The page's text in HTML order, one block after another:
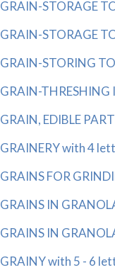
GRAIN-STORAGE
GRAIN-STORAGE
GRAIN-STORING
GRAIN-
GRAIN, EDIBLE
GRAINERY with 4
GRAINS FOR
GRAINS IN
GRAINS IN
GRAINY with 5 - 6